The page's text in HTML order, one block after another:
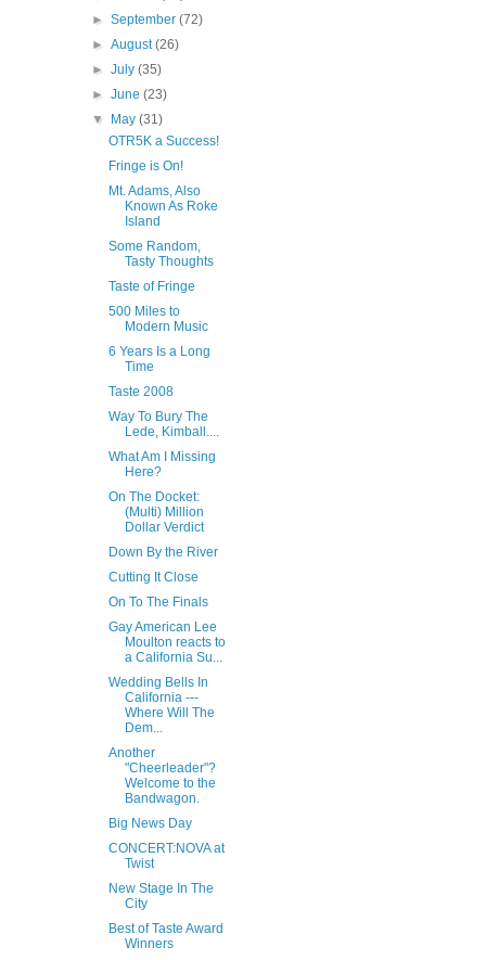
►September(72)
►August(26)
►July(35)
►June(23)
▼
May(31)
OTR5K a Success!
Fringe is On!
Mt. Adams, Also
Known As Roke
Island
Some Random,
Tasty Thoughts
Taste of Fringe
500 Miles to
Modern Music
6 Years Is a Long
Time
Taste 2008
Way To Bury The
Lede, Kimball....
What Am I Missing
Here?
On The Docket:
(Multi) Million
Dollar Verdict
Down By the River
Cutting It Close
On To The Finals
Gay American Lee
Moulton reacts to
a California Su...
Wedding Bells In
California ---
Where Will The
Dem...
Another
"Cheerleader"?
Welcome to the
Bandwagon.
Big News Day
CONCERT:NOVA at
Twist
New Stage In The
City
Best of Taste Award
Winners